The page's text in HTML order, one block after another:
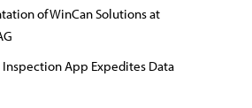
of WinCan Solutions at
App Expedites Data